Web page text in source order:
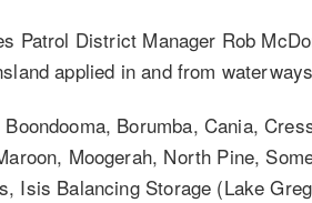
Patrol District Manager Rob
applied in and from
Borumba, Cania,
Moogerah, North Pine,
Isis Balancing Storage (Lake